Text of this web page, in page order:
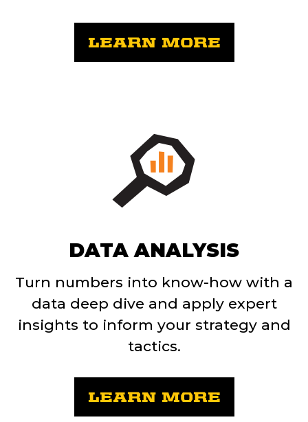
LEARN MORE
DATA ANALYSIS
Turn numbers into know-how with a
data deep dive and apply expert
insights to inform your strategy and
tactics.
LEARN MORE